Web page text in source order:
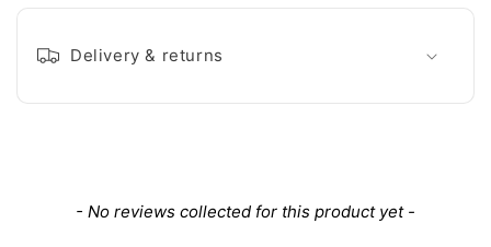
Delivery & returns
- No reviews collected for this product yet -
New content loaded